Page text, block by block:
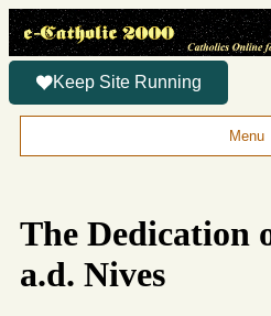
Keep Site Running
Menu
The Dedication
a.d. Nives